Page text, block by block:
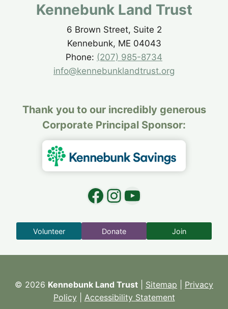
Kennebunk Land Trust
6 Brown Street, Suite 2
Kennebunk, ME 04043
Phone: (207) 985-8734
info@kennebunklandtrust.org
Thank you to our incredibly generous
Corporate Principal Sponsor:
Facebook
Instagram
YouTube
Volunteer Donate Join
© 2026 Kennebunk Land Trust Sitemap
Privacy
Policy
Accessibility Statement